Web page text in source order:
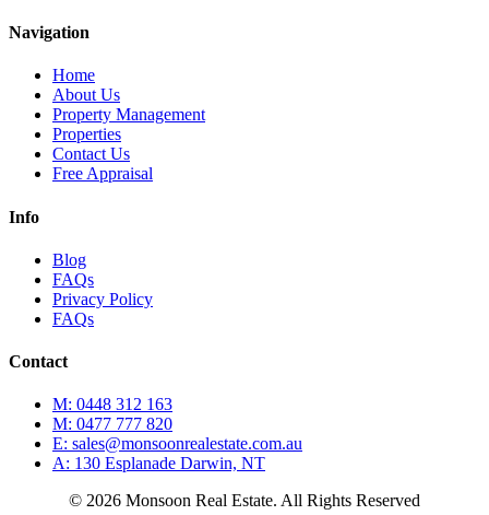
Navigation
Home
About Us
Property Management
Properties
Contact Us
Free Appraisal
Info
Blog
FAQs
Privacy Policy
FAQs
Contact
M: 0448 312 163
M: 0477 777 820
E: sales@monsoonrealestate.com.au
A: 130 Esplanade Darwin, NT
© 2026 Monsoon Real Estate. All Rights Reserved